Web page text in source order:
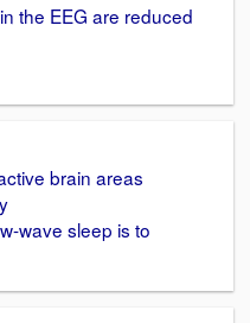
the EEG are reduced
brain areas
wave sleep is to